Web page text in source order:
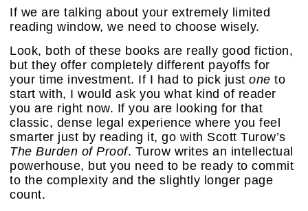
If we are talking about your extremely limited
reading window, we need to choose wisely.
Look, both of these books are really good fiction,
but they offer completely different payoffs for
your time investment. If I had to pick just one to
start with, I would ask you what kind of reader
you are right now. If you are looking for that
classic, dense legal experience where you feel
smarter just by reading it, go with Scott Turow’s
The Burden of Proof. Turow writes an intellectual
powerhouse, but you need to be ready to commit
to the complexity and the slightly longer page
count.